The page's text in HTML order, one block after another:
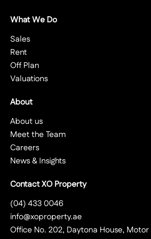
What We Do
Sales
Rent
Off Plan
Valuations
About
About us
Meet the Team
Careers
News & Insights
Contact XO Property
(04) 433 0046
info@xoproperty.ae
Office No. 202, Daytona House, Motor